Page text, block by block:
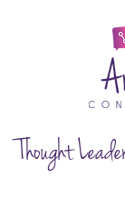
Thought